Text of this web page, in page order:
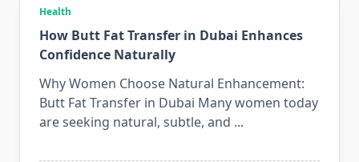
Health
How Butt Fat Transfer in Dubai Enhances
Confidence Naturally
Why Women Choose Natural Enhancement:
Butt Fat Transfer in Dubai Many women today
are seeking natural, subtle, and ...